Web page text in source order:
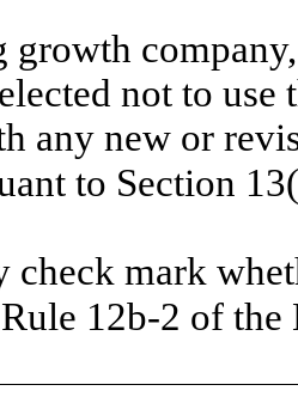
growth
not to
any new or
to Section
check mark
Rule 12b-2 of